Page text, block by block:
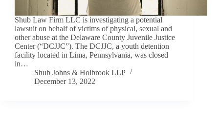
Shub Law Firm LLC is investigating a potential
lawsuit on behalf of victims of physical, sexual and
other abuse at the Delaware County Juvenile Justice
Center (“DCJJC”). The DCJJC, a youth detention
facility located in Lima, Pennsylvania, was closed
in…
Shub Johns & Holbrook LLP
December 13, 2022